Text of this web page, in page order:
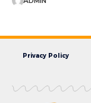
Privacy Policy